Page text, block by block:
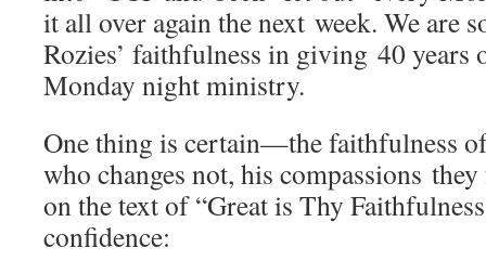
it all over again the next week. We are
Rozies’ faithfulness in giving 40 years
Monday night ministry.
One thing is certain—the faithfulness
who changes not, his compassions
on the text of “Great is Thy
confidence: